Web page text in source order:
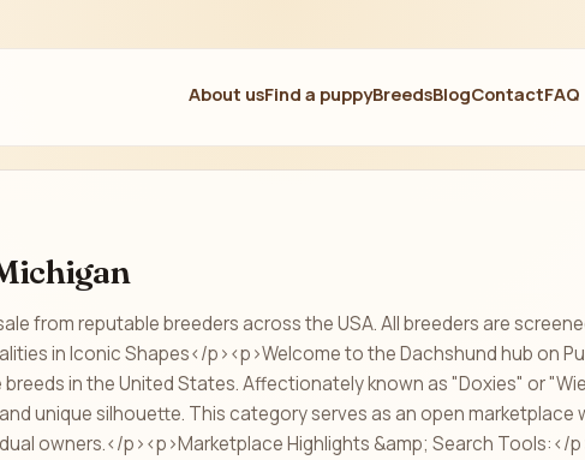
About usFind a puppyBreedsBlogContactFAQ
from reputable breeders across the USA. All breeders are
in Iconic Shapes</p><p>Welcome to the Dachshund hub on
in the United States. Affectionately known as "Doxies" or
unique silhouette. This category serves as an open marketplace
owners.</p><p>Marketplace Highlights &amp; Search Tools:</